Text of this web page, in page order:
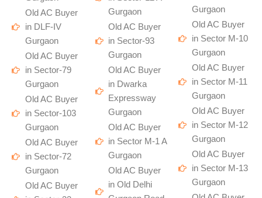
Old AC Buyer
in DLF-IV
Gurgaon
Old AC Buyer
in Sector-79
Gurgaon
Old AC Buyer
in Sector-103
Gurgaon
Old AC Buyer
in Sector-72
Gurgaon
Old AC Buyer
Gurgaon
Old AC Buyer
in Sector-93
Gurgaon
Old AC Buyer
in Dwarka
Expressway
Gurgaon
Old AC Buyer
in Sector M-1 A
Gurgaon
Old AC Buyer
in Old Delhi
Gurgaon
Old AC Buyer
in Sector M-10
Gurgaon
Old AC Buyer
in Sector M-11
Gurgaon
Old AC Buyer
in Sector M-12
Gurgaon
Old AC Buyer
in Sector M-13
Gurgaon